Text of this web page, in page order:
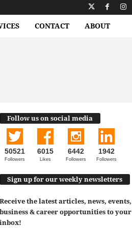
CONTACT ABOUT
Follow us on social media
50521
Followers
6015
Likes
6442
Followers
1942
Followers
Sign up for our weekly newsletters
Receive the latest articles, news, events,
business & career opportunities to your
inbox!